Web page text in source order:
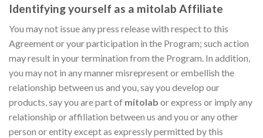
Identifying yourself as a mitolab Affiliate
You may not issue any press release with respect to this
Agreement or your participation in the Program; such action
may result in your termination from the Program. In addition,
you may not in any manner misrepresent or embellish the
relationship between us and you, say you develop our
products, say you are part of mitolab or express or imply any
relationship or affiliation between us and you or any other
person or entity except as expressly permitted by this